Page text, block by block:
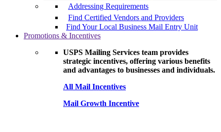
Addressing Requirements
Find Certified Vendors and Providers
Find Your Local Business Mail Entry Unit
Promotions & Incentives
USPS Mailing Services team provides
strategic incentives, offering various benefits
and advantages to businesses and individuals.
All Mail Incentives
Mail Growth Incentive